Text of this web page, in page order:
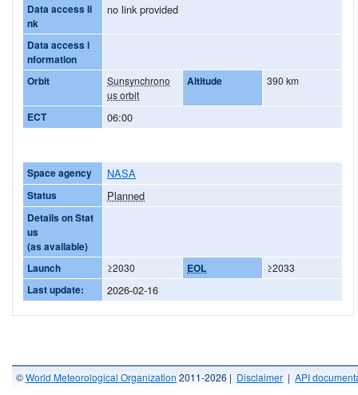
Data access li
nk
no link provided
Data access i
nformation
Orbit
Sunsynchrono
us orbit
Altitude 390 km
ECT 06:00
Space agency NASA
Status Planned
Details on Stat
us
(as available)
Launch
≥2030 EOL ≥2033
Last update: 2026-02-16
©World Meteorological Organization 2011-2026 | Disclaimer | API